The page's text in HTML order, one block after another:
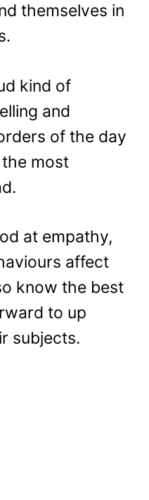
themselves in
kind of
and
of the day
most
at empathy,
affect
know the best
to up
subjects.